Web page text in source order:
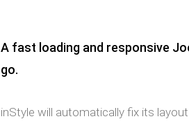
A fast loading and responsive
go.
inStyle will automatically fix its